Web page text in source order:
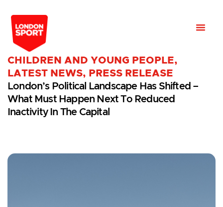
CHILDREN AND YOUNG PEOPLE,
LATEST NEWS, PRESS RELEASE
London’s Political Landscape Has Shifted –
What Must Happen Next To Reduced
Inactivity In The Capital